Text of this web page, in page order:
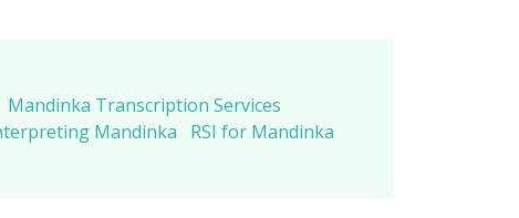
Mandinka Transcription Services
Mandinka RSI for Mandinka